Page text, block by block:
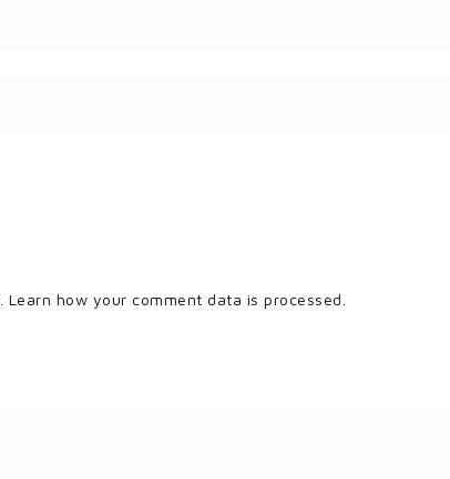
Learn how your comment data is processed.